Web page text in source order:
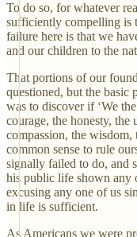
To do so, for whatever
sufficiently compelling is
failure here is that we
and our children to the
That portions of our
questioned, but the basic
was to discover if ‘We
courage, the honesty, the
compassion, the wisdom,
common sense to rule
signally failed to do, and
his public life shown any
excusing any one of us
in life is sufficient.
As Americans we were